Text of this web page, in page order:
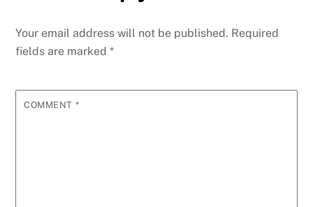
Your email address will not be published. Required
fields are marked*
COMMENT *